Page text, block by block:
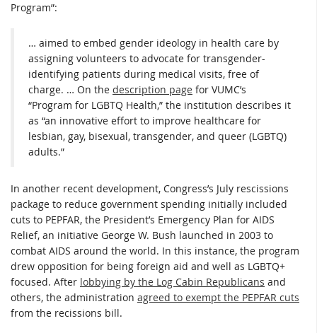
Program”:
… aimed to embed gender ideology in health care by
assigning volunteers to advocate for transgender-
identifying patients during medical visits, free of
charge. … On the description page for VUMC’s
“Program for LGBTQ Health,” the institution describes it
as “an innovative effort to improve healthcare for
lesbian, gay, bisexual, transgender, and queer (LGBTQ)
adults.”
In another recent development, Congress’s July rescissions
package to reduce government spending initially included
cuts to PEPFAR, the President’s Emergency Plan for AIDS
Relief, an initiative George W. Bush launched in 2003 to
combat AIDS around the world. In this instance, the program
drew opposition for being foreign aid and well as LGBTQ+
focused. After lobbying by the Log Cabin Republicans and
others, the administration agreed to exempt the PEPFAR cuts
from the recissions bill.